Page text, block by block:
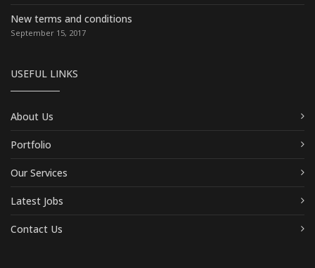
New terms and conditions
September 15, 2017
USEFUL LINKS
About Us
Portfolio
Our Services
Latest Jobs
Contact Us